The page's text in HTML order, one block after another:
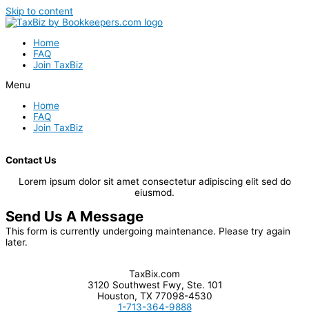
Skip to content
Home
FAQ
Join TaxBiz
Menu
Home
FAQ
Join TaxBiz
Contact Us
Lorem ipsum dolor sit amet consectetur adipiscing elit sed do
eiusmod.
Send Us A Message
This form is currently undergoing maintenance. Please try again
later.
TaxBix.com
3120 Southwest Fwy, Ste. 101
Houston, TX 77098-4530
1-713-364-9888